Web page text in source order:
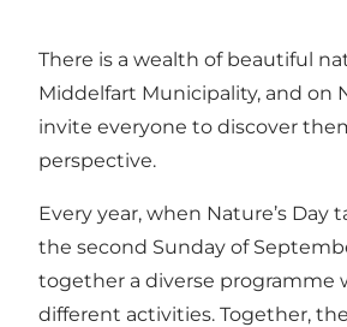
There is a wealth of beautiful
Middelfart Municipality, and on
invite everyone to discover
perspective.
Every year, when Nature’s Day
the second Sunday of
together a diverse programme
different activities. Together,